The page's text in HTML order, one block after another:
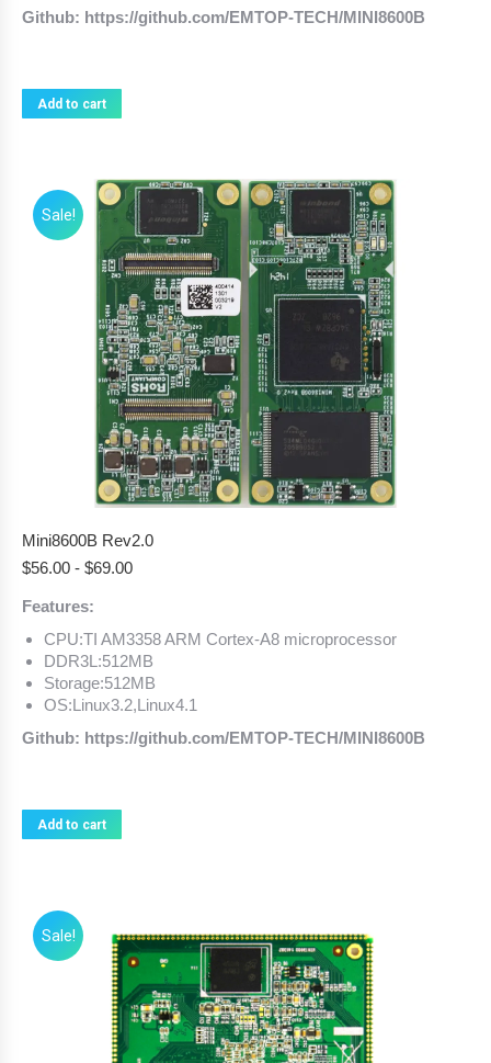
Github: https://github.com/EMTOP-TECH/MINI8600B
Add to cart
Sale!
Mini8600B Rev2.0
$56.00 - $69.00
Features:
CPU:TI AM3358 ARM Cortex-A8 microprocessor
DDR3L:512MB
Storage:512MB
OS:Linux3.2,Linux4.1
Github: https://github.com/EMTOP-TECH/MINI8600B
Add to cart
Sale!